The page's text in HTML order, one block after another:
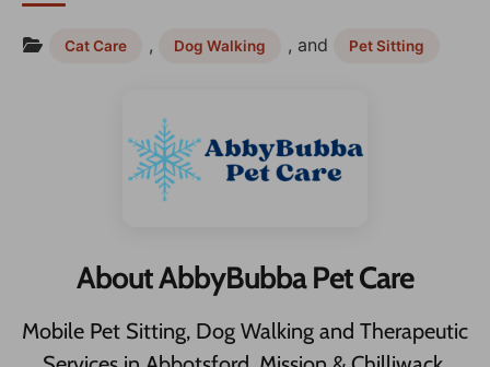
Cat Care , Dog Walking , and Pet Sitting
About AbbyBubba Pet Care
Mobile Pet Sitting, Dog Walking and Therapeutic